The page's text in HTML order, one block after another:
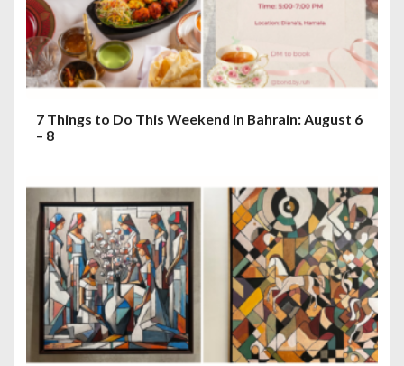
7 Things to Do This Weekend in Bahrain: August 6
– 8